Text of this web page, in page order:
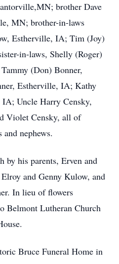
brother Dave
MN; brother-in-laws
Estherville, IA; Tim (Joy)
in-laws, Shelly (Roger)
(Don) Bonner,
Estherville, IA; Kathy
Uncle Harry Censky,
Violet Censky, all of
and nephews.
by his parents, Erven and
and Genny Kulow, and
In lieu of flowers
Belmont Lutheran Church
Bruce Funeral Home in